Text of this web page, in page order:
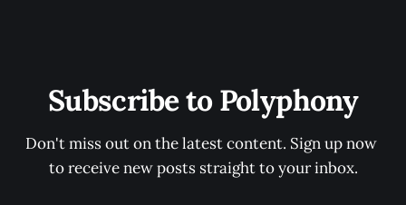
Subscribe to Polyphony
Don't miss out on the latest content. Sign up now
to receive new posts straight to your inbox.